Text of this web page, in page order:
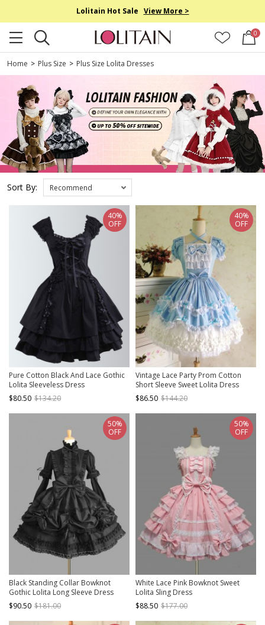
Lolitain Hot Sale View More >
0
Home > Plus Size > Plus Size Lolita Dresses
Sort By: Recommend
Pure Cotton Black And Lace Gothic
Lolita Sleeveless Dress
$80.50 $134.20
40%
OFF
Vintage Lace Party Prom Cotton
Short Sleeve Sweet Lolita Dress
$86.50 $144.20
40%
OFF
Black Standing Collar Bowknot
Gothic Lolita Long Sleeve Dress
$90.50 $181.00
50%
OFF
White Lace Pink Bowknot Sweet
Lolita Sling Dress
$88.50 $177.00
50%
OFF